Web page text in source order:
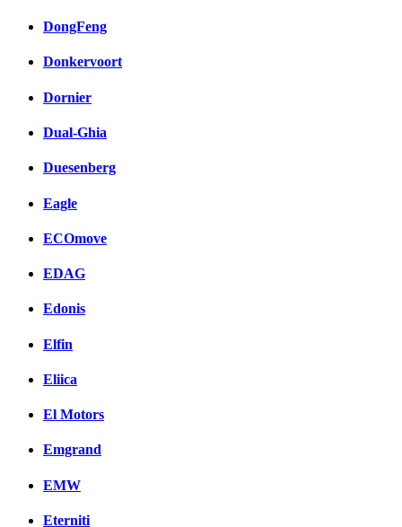
DongFeng
Donkervoort
Dornier
Dual-Ghia
Duesenberg
Eagle
ECOmove
EDAG
Edonis
Elfin
Eliica
El Motors
Emgrand
EMW
Eterniti